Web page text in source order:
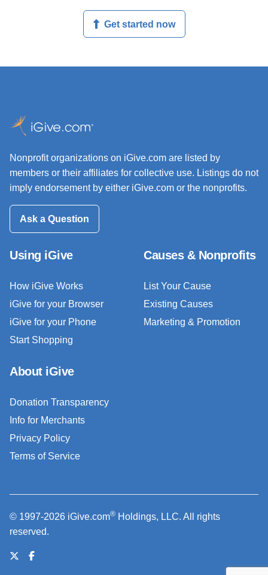
Get started now
Nonprofit organizations on iGive.com are listed by
members or their affiliates for collective use. Listings do not
imply endorsement by either iGive.com or the nonprofits.
Ask a Question
Using iGive
How iGive Works
iGive for your Browser
iGive for your Phone
Start Shopping
Causes & Nonprofits
List Your Cause
Existing Causes
Marketing & Promotion
About iGive
Donation Transparency
Info for Merchants
Privacy Policy
Terms of Service
© 1997-2026 iGive.com® Holdings, LLC. All rights
reserved.